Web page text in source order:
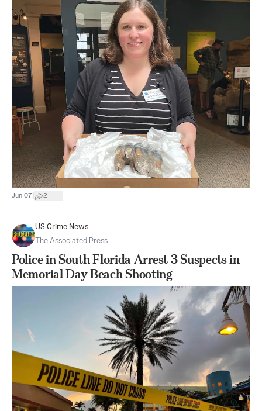
Jun 07 2
US Crime News
The Associated Press
Police in South Florida Arrest 3 Suspects in
Memorial Day Beach Shooting